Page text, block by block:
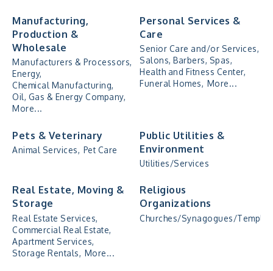
Manufacturing,
Production &
Wholesale
Manufacturers & Processors,
Energy,
Chemical Manufacturing,
Oil, Gas & Energy Company,
More...
Personal Services &
Care
Senior Care and/or Services,
Salons, Barbers, Spas,
Health and Fitness Center,
Funeral Homes, More...
Pets & Veterinary
Animal Services, Pet Care
Public Utilities &
Environment
Utilities/Services
Real Estate, Moving &
Storage
Real Estate Services,
Commercial Real Estate,
Apartment Services,
Storage Rentals, More...
Religious
Organizations
Churches/Synagogues/Temples